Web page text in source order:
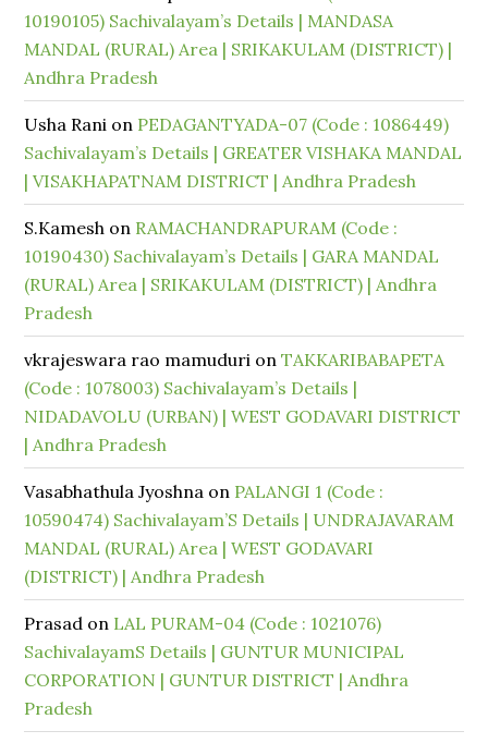
10190105) Sachivalayam’s Details | MANDASA
MANDAL (RURAL) Area | SRIKAKULAM (DISTRICT) |
Andhra Pradesh
Usha Rani on PEDAGANTYADA-07 (Code : 1086449)
Sachivalayam’s Details | GREATER VISHAKA MANDAL
| VISAKHAPATNAM DISTRICT | Andhra Pradesh
S.Kamesh on RAMACHANDRAPURAM (Code :
10190430) Sachivalayam’s Details | GARA MANDAL
(RURAL) Area | SRIKAKULAM (DISTRICT) | Andhra
Pradesh
vkrajeswara rao mamuduri onTAKKARIBABAPETA
(Code : 1078003) Sachivalayam’s Details |
NIDADAVOLU (URBAN) | WEST GODAVARI DISTRICT
| Andhra Pradesh
Vasabhathula Jyoshna on PALANGI 1 (Code :
10590474) Sachivalayam’S Details | UNDRAJAVARAM
MANDAL (RURAL) Area | WEST GODAVARI
(DISTRICT) | Andhra Pradesh
Prasad on LAL PURAM-04 (Code : 1021076)
SachivalayamS Details | GUNTUR MUNICIPAL
CORPORATION | GUNTUR DISTRICT | Andhra
Pradesh